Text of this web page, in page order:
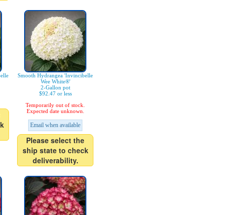
Smooth Hydrangea 'Invincibelle
Wee White®'
2-Gallon pot
$92.47 or less
Temporarily out of stock.
Expected date unknown.
Email when available
Please select the
ship state to check
deliverability.